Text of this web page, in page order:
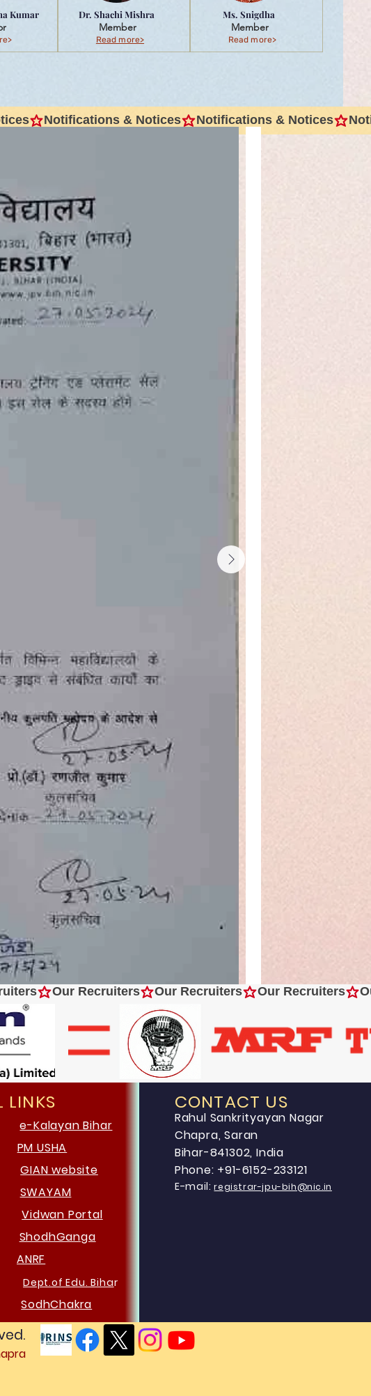
Kumar Dr. Shachi Mishra
Member
Read more>
Ms. Snigdha
Member
Read more>
LINKS
e-Kalayan Bihar
PM USHA
GIAN website
SWAYAM
Vidwan Portal
ShodhGanga
ANRF
Dept.of Edu. Bihar
SodhChakra
CONTACT US
Rahul Sankrityayan Nagar
Chapra, Saran
Bihar-841302, India
Phone: +91-6152-233121
E-mail:registrar-jpu-bih@nic.in